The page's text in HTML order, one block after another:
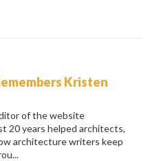
Kristen
of the website
20 years helped architects,
architecture writers keep